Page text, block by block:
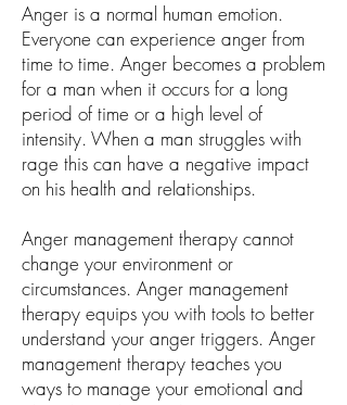
Anger is a normal human emotion.
Everyone can experience anger from
time to time. Anger becomes a problem
for a man when it occurs for a long
period of time or a high level of
intensity. When a man struggles with
rage this can have a negative impact
on his health and relationships.
Anger management therapy cannot
change your environment or
circumstances. Anger management
therapy equips you with tools to better
understand your anger triggers. Anger
management therapy teaches you
ways to manage your emotional and